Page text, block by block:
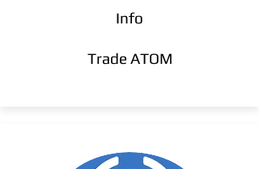
Info
Trade ​ATOM